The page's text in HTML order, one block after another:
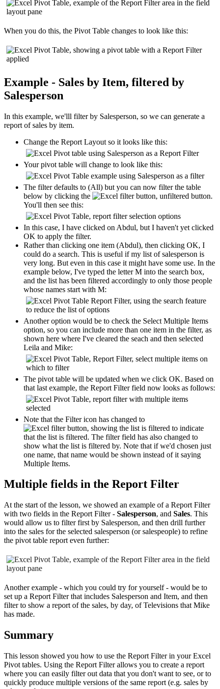
When you do this, the Pivot Table changes to look like this:
Example - Sales by Item, filtered by
Salesperson
In this example, we'lll filter by Salesperson, so we can generate a
report of sales by item.
Change the Report Layout so it looks like this:
Your pivot table will change to look like this:
The filter defaults to (All) but you can now filter the table
below by clicking the
button.
You'll then see this:
In this case, I have clicked on Abdul, but I haven't yet clicked
OK to apply the filter.
Rather than clicking one item (Abdul), then clicking OK, I
could do a search. This is useful if my list of salesperson is
very long. But even in this case it might have some use. In the
example below, I've typed the letter M into the search box,
and the list has been filtered accordingly to only those people
whose names start with M:
Another option would be to check the Select Multiple Items
option, so you can include more than one item in the filter, as
shown here where I've cleared the seach and then selected
Leila and Mike:
The pivot table will be updated when we click OK. Based on
that last example, the Report Filter field now looks as follows:
Note that the Filter icon has changed to
to indicate
that the list is filtered. The filter field has also changed to
show what the list is filtered by. Note that if we'd chosen just
one name, that name would be shown instead of it saying
Multiple Items.
Multiple fields in the Report Filter
At the start of the lesson, we showed an example of a Report Filter
with two fields in the Report Filter - Salesperson, and Sales. This
would allow us to filter first by Salesperson, and then drill further
into the sales for the selected salesperson (or salespeople) to refine
the pivot table report even further:
Another example - which you could try for yourself - would be to
set up a Report Filter that includes Salesperson and Item, and then
filter to show a report of the sales, by day, of Televisions that Mike
has made.
Summary
This lesson showed you how to use the Report Filter in your Excel
Pivot tables. Using the Report Filter allows you to create a report
where you can easily filter out data that you don't want to see, or to
quickly produce multiple versions of the same report (e.g. sales by